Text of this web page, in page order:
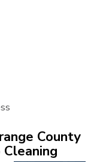
County